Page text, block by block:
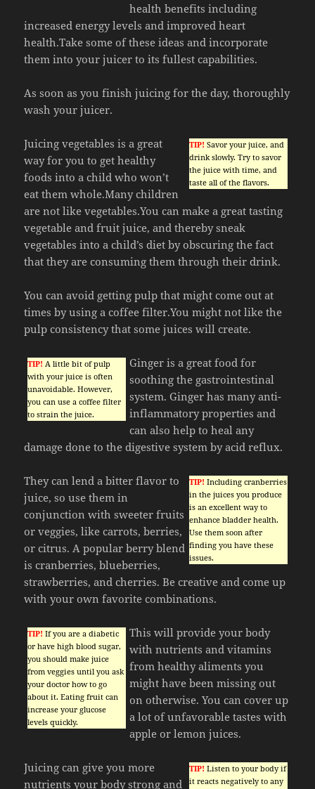
health benefits including
increased energy levels and improved heart
health.Take some of these ideas and incorporate
them into your juicer to its fullest capabilities.
As soon as you finish juicing for the day, thoroughly
wash your juicer.
TIP! Savor your juice, and
drink slowly. Try to savor
the juice with time, and
taste all of the flavors.
Juicing vegetables is a great
way for you to get healthy
foods into a child who won’t
eat them whole.Many children
are not like vegetables.You can make a great tasting
vegetable and fruit juice, and thereby sneak
vegetables into a child’s diet by obscuring the fact
that they are consuming them through their drink.
You can avoid getting pulp that might come out at
times by using a coffee filter.You might not like the
pulp consistency that some juices will create.
TIP! A little bit of pulp
with your juice is often
unavoidable. However,
you can use a coffee filter
to strain the juice.
Ginger is a great food for
soothing the gastrointestinal
system. Ginger has many anti-
inflammatory properties and
can also help to heal any
damage done to the digestive system by acid reflux.
TIP! Including cranberries
in the juices you produce
is an excellent way to
enhance bladder health.
Use them soon after
finding you have these
issues.
They can lend a bitter flavor to
juice, so use them in
conjunction with sweeter fruits
or veggies, like carrots, berries,
or citrus. A popular berry blend
is cranberries, blueberries,
strawberries, and cherries. Be creative and come up
with your own favorite combinations.
TIP! If you are a diabetic
or have high blood sugar,
you should make juice
from veggies until you ask
your doctor how to go
about it. Eating fruit can
increase your glucose
levels quickly.
This will provide your body
with nutrients and vitamins
from healthy aliments you
might have been missing out
on otherwise. You can cover up
a lot of unfavorable tastes with
apple or lemon juices.
TIP! Listen to your body if
it reacts negatively to any
Juicing can give you more
nutrients your body strong and